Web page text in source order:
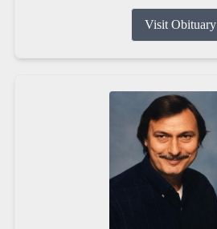
Visit Obituary